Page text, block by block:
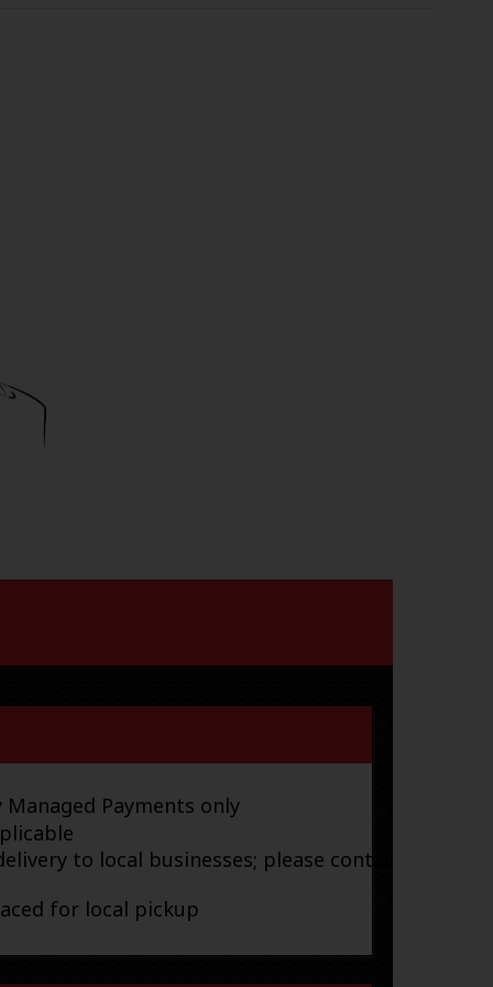
Payments only
to local businesses; please contact
for local pickup